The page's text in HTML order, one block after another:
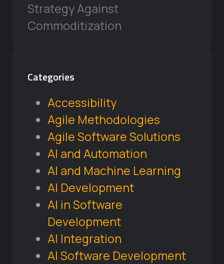
Strategy Against
Commoditization
Categories
Accessibility
Agile Methodologies
Agile Software Solutions
AI and Automation
AI and Machine Learning
AI Development
AI in Software
Development
AI Integration
AI Software Development